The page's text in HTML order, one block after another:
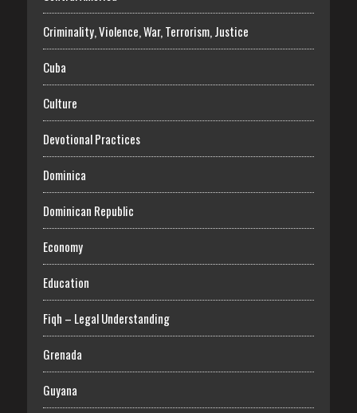
Criminality, Violence, War, Terrorism, Justice
Cuba
Culture
Devotional Practices
Dominica
Dominican Republic
Economy
Education
Fiqh – Legal Understanding
Grenada
Guyana